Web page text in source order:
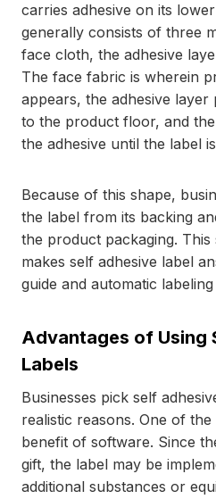
carries adhesive on its
generally consists of three
face cloth, the adhesive
The face fabric is wherein
appears, the adhesive
to the product floor, and
the adhesive until the label
Because of this shape,
the label from its backing
the product packaging.
makes self adhesive label
guide and automatic
Advantages of Using
Labels
Businesses pick self
realistic reasons. One of
benefit of software. Since
gift, the label may be
additional substances or